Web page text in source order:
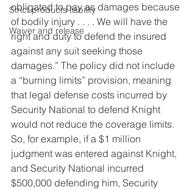
Strict products liability
Waiver and release
obligated to pay as damages because
of bodily injury . . . . We will have the
right and duty to defend the insured
against any suit seeking those
damages.” The policy did not include
a “burning limits” provision, meaning
that legal defense costs incurred by
Security National to defend Knight
would not reduce the coverage limits.
So, for example, if a $1 million
judgment was entered against Knight,
and Security National incurred
$500,000 defending him, Security